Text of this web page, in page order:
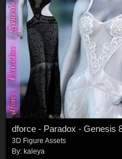
dforce - Paradox - Genesis
3D Figure Assets
By: kaleya